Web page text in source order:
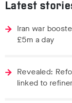
Latest
Iran war
£5m a day
Revealed:
linked to